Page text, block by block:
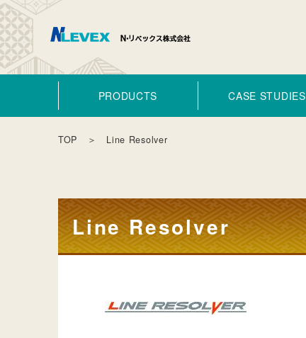
PRODUCTS CASE STUDIES
TOP ＞ Line Resolver
Line Resolver